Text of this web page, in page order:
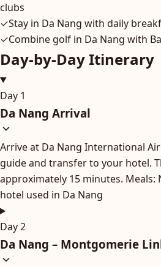
clubs
✓Stay in Da Nang with daily
✓Combine golf in Da Nang with
Day-by-Day Itinerary
Day 1
Da Nang Arrival
Arrive at Da Nang International
guide and transfer to your hotel.
approximately 15 minutes. Meals:
hotel used in Da Nang
Day 2
Da Nang – Montgomerie